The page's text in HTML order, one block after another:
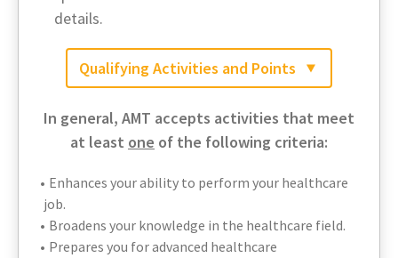
details.
Qualifying Activities and Points
In general, AMT accepts activities that meet
at least one of the following criteria:
Enhances your ability to perform your healthcare
job.
Broadens your knowledge in the healthcare field.
Prepares you for advanced healthcare